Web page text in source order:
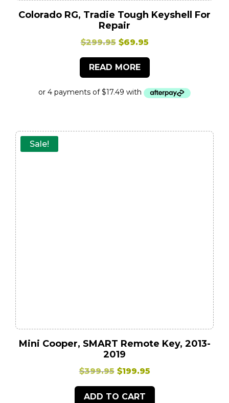
Colorado RG, Tradie Tough Keyshell For
Repair
$299.95 Original
was:
$69.95Current
READ MORE
Sale!
Mini Cooper, SMART Remote Key, 2013-
2019
$399.95 Original
price
was:
$199.95Current
price
ADD TO CART